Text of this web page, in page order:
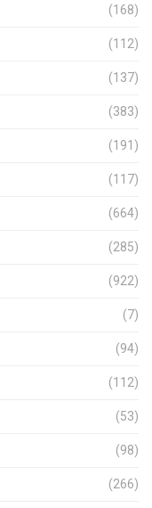
(168)
(112)
(137)
(383)
(191)
(117)
(664)
(285)
(922)
(7)
(94)
(112)
(53)
(98)
(266)